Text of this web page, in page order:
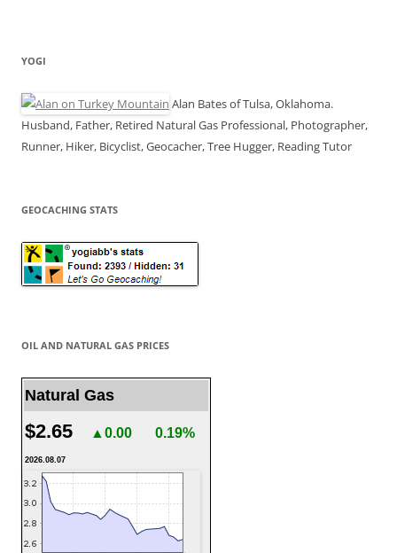
YOGI
Alan Bates of Tulsa, Oklahoma.
Husband, Father, Retired Natural Gas Professional, Photographer,
Runner, Hiker, Bicyclist, Geocacher, Tree Hugger, Reading Tutor
GEOCACHING STATS
OIL AND NATURAL GAS PRICES
Natural Gas
$2.65 ▲0.00 0.19%
2026.08.07